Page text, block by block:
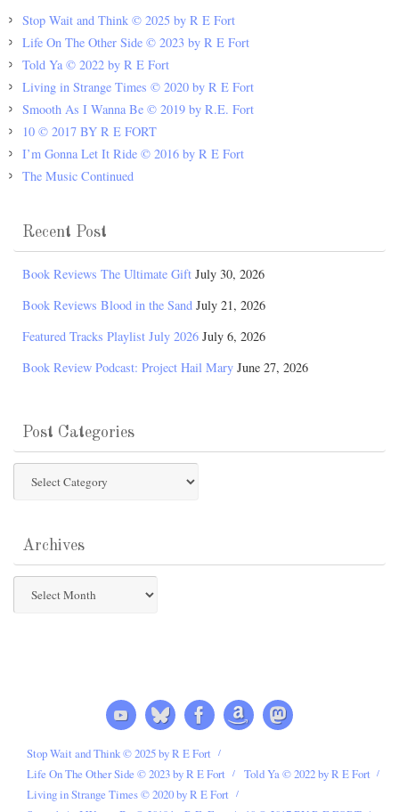
Stop Wait and Think © 2025 by R E Fort
Life On The Other Side © 2023 by R E Fort
Told Ya © 2022 by R E Fort
Living in Strange Times © 2020 by R E Fort
Smooth As I Wanna Be © 2019 by R.E. Fort
10 © 2017 BY R E FORT
I’m Gonna Let It Ride © 2016 by R E Fort
The Music Continued
Recent Post
Book Reviews The Ultimate Gift July 30, 2026
Book Reviews Blood in the Sand July 21, 2026
Featured Tracks Playlist July 2026 July 6, 2026
Book Review Podcast: Project Hail Mary June 27, 2026
Post Categories
Categories
Archives
Stop Wait and Think © 2025 by R E Fort
Life On The Other Side © 2023 by R E Fort
Told Ya © 2022 by R E Fort
Living in Strange Times © 2020 by R E Fort